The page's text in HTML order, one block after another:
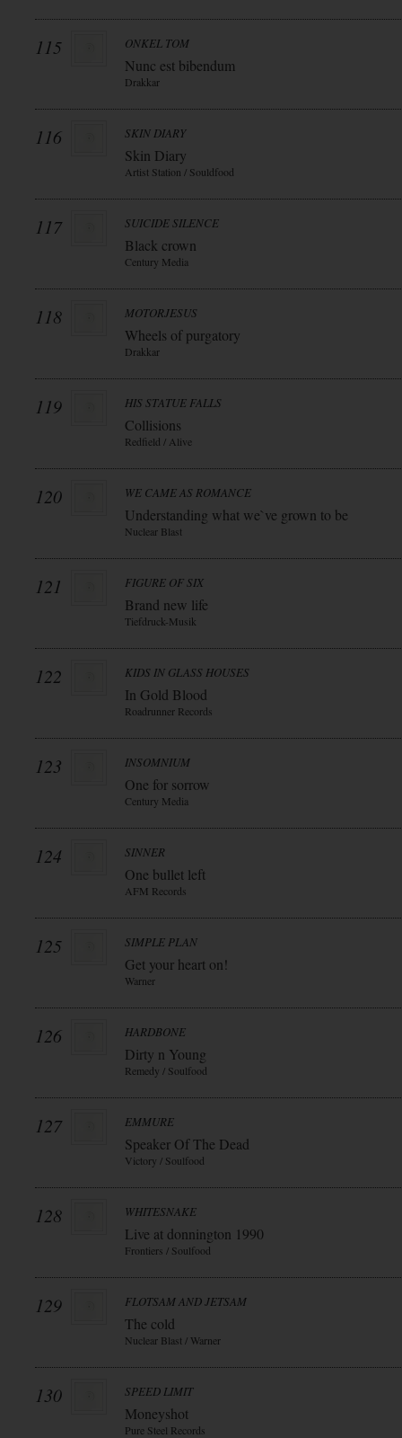
115 ONKEL TOM
Nunc est bibendum
Drakkar
116 SKIN DIARY
Skin Diary
Artist Station / Souldfood
117 SUICIDE SILENCE
Black crown
Century Media
118 MOTORJESUS
Wheels of purgatory
Drakkar
119 HIS STATUE FALLS
Collisions
Redfield / Alive
120 WE CAME AS ROMANCE
Understanding what we`ve grown to be
Nuclear Blast
121 FIGURE OF SIX
Brand new life
Tiefdruck-Musik
122 KIDS IN GLASS HOUSES
In Gold Blood
Roadrunner Records
123 INSOMNIUM
One for sorrow
Century Media
124 SINNER
One bullet left
AFM Records
125 SIMPLE PLAN
Get your heart on!
Warner
126 HARDBONE
Dirty n Young
Remedy / Soulfood
127 EMMURE
Speaker Of The Dead
Victory / Soulfood
128 WHITESNAKE
Live at donnington 1990
Frontiers / Soulfood
129 FLOTSAM AND JETSAM
The cold
Nuclear Blast / Warner
130 SPEED LIMIT
Moneyshot
Pure Steel Records